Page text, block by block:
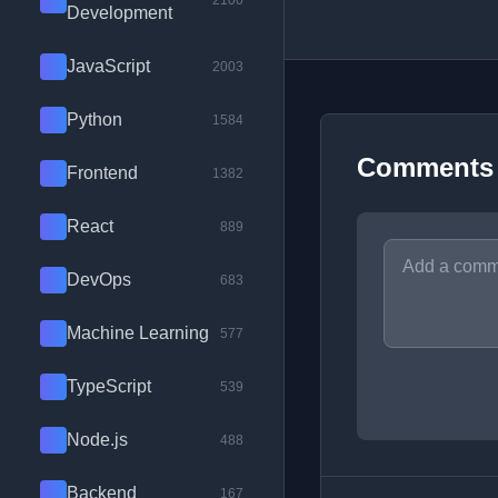
Development
JavaScript 2003
Python 1584
Frontend 1382
React 889
DevOps 683
Machine Learning 577
TypeScript 539
Node.js 488
Backend 167
Comments